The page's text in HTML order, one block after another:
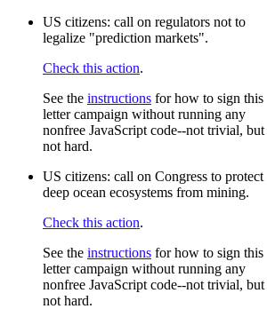
US citizens: call on regulators not to
legalize "prediction markets".
Check this action.
See the instructions for how to sign this
letter campaign without running any
nonfree JavaScript code--not trivial, but
not hard.
US citizens: call on Congress to protect
deep ocean ecosystems from mining.
Check this action.
See the instructions for how to sign this
letter campaign without running any
nonfree JavaScript code--not trivial, but
not hard.